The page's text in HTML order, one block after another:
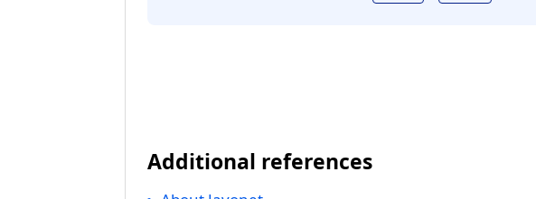
Additional references